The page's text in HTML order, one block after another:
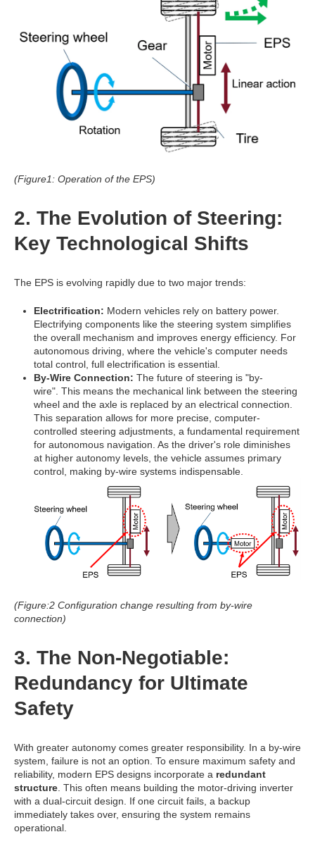
(Figure1: Operation of the EPS)
2. The Evolution of Steering:
Key Technological Shifts
The EPS is evolving rapidly due to two major trends:
Electrification: Modern vehicles rely on battery power.
Electrifying components like the steering system simplifies
the overall mechanism and improves energy efficiency. For
autonomous driving, where the vehicle's computer needs
total control, full electrification is essential.
By-Wire Connection: The future of steering is "by-
wire". This means the mechanical link between the steering
wheel and the axle is replaced by an electrical connection.
This separation allows for more precise, computer-
controlled steering adjustments, a fundamental requirement
for autonomous navigation. As the driver's role diminishes
at higher autonomy levels, the vehicle assumes primary
control, making by-wire systems indispensable.
(Figure:2 Configuration change resulting from by-wire
connection)
3. The Non-Negotiable:
Redundancy for Ultimate
Safety
With greater autonomy comes greater responsibility. In a by-wire
system, failure is not an option. To ensure maximum safety and
reliability, modern EPS designs incorporate a redundant
structure This often means building the motor-driving inverter
with a dual-circuit design. If one circuit fails, a backup
immediately takes over, ensuring the system remains
operational.